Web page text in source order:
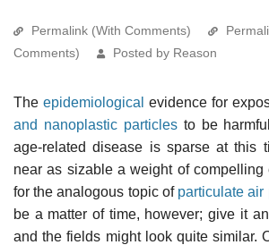
Permalink (With Comments)
Comments)
Posted by Reason
The epidemiological evidence for
and nanoplastic particlesto be
age-related disease is sparse at this
near as sizable a weight of compelling
for the analogous topic of particulate air
be a matter of time, however; give it
and the fields might look quite similar.